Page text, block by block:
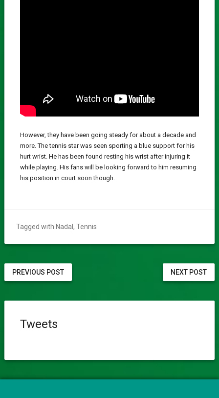
However, they have been going steady for about a decade and
more. The tennis star was seen sporting a blue support for his
hurt wrist. He has been found resting his wrist after injuring it
while playing. His fans will be looking forward to him resuming
his position in court soon though.
Tagged with Nadal, Tennis
NEXT POST
PREVIOUS POST
Tweets